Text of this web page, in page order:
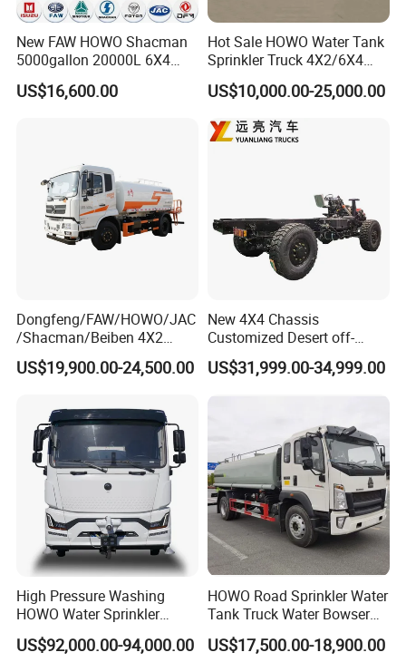
New FAW HOWO Shacman
5000gallon 20000L 6X4
Water Tanker Lorry Truck for
Sale
US$16,600.00
Hot Sale HOWO Water Tank
Sprinkler Truck 4X2/6X4
Drive Modes LHD/Rhd
Optional Euro II Standard
Dongfeng/FAW/Shacman
Chassis for Agricultural and
US$10,000.00-25,000.00
Dongfeng/FAW/HOWO/JAC
/Shacman/Beiben 4X2
15000L 15m3 Water Truck
15ton Water Tanker
Drinking Water Tank Truck
Factory Direct Sale
US$19,900.00-24,500.00
New 4X4 Chassis
Customized Desert off-
Roadtruck Chassis Water
Truck Chassis Without
US$31,999.00-34,999.00
High Pressure Washing
HOWO Water Sprinkler
Truck for Road Sweeping
with Dust-Free Operation
US$92,000.00-94,000.00
HOWO Road Sprinkler Water
Tank Truck Water Bowser
Truck Factory Price
US$17,500.00-18,900.00